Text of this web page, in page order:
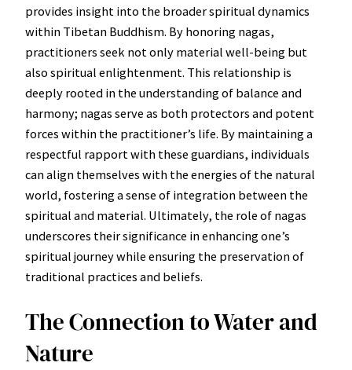
provides insight into the broader spiritual dynamics
within Tibetan Buddhism. By honoring nagas,
practitioners seek not only material well-being but
also spiritual enlightenment. This relationship is
deeply rooted in the understanding of balance and
harmony; nagas serve as both protectors and potent
forces within the practitioner’s life. By maintaining a
respectful rapport with these guardians, individuals
can align themselves with the energies of the natural
world, fostering a sense of integration between the
spiritual and material. Ultimately, the role of nagas
underscores their significance in enhancing one’s
spiritual journey while ensuring the preservation of
traditional practices and beliefs.
The Connection to Water and
Nature